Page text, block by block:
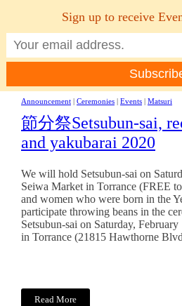
MENU
Announcement | Ceremonies | Events | Matsuri
節分祭Setsubun-sai,
and yakubarai 2020
We will hold Setsubun-sai on
Seiwa Market in Torrance (FREE
and women who were born in the
participate throwing beans in the
Setsubun-sai on Saturday,
in Torrance (21815 Hawthorne
Read More
Sign up to receive